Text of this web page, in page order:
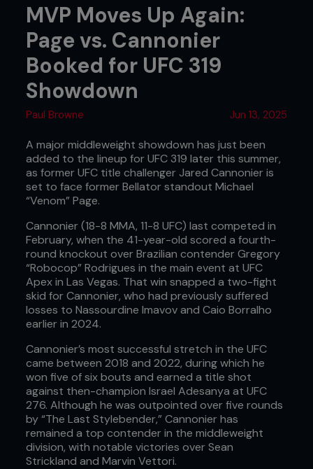
MVP Moves Up Again:
Page vs. Cannonier
Booked for UFC 319
Showdown
Paul Browne Jun 13, 2025
A major middleweight showdown has just been
added to the lineup for UFC 319 later this summer,
as former UFC title challenger Jared Cannonier is
set to face former Bellator standout Michael
“Venom” Page.
Cannonier (18-8 MMA, 11-8 UFC) last competed in
February, when the 41-year-old scored a fourth-
round knockout over Brazilian contender Gregory
“Robocop” Rodrigues in the main event at UFC
Apex in Las Vegas. That win snapped a two-fight
skid for Cannonier, who had previously suffered
losses to Nassourdine Imavov and Caio Borralho
earlier in 2024.
Cannonier’s most successful stretch in the UFC
came between 2018 and 2022, during which he
won five of six bouts and earned a title shot
against then-champion Israel Adesanya at UFC
276. Although he was outpointed over five rounds
by “The Last Stylebender,” Cannonier has
remained a top contender in the middleweight
division, with notable victories over Sean
Strickland and Marvin Vettori.